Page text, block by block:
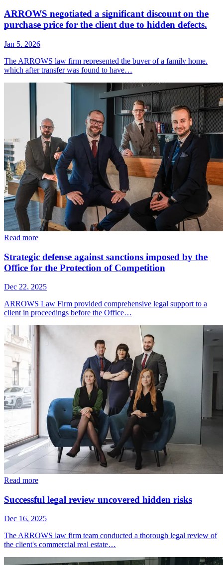
ARROWS negotiated a significant discount on the
purchase price for the client due to hidden defects.
Jan 5, 2026
The ARROWS law firm represented the buyer of a family home,
which after transfer was found to have…
Read more
Strategic defense against sanctions imposed by the
Office for the Protection of Competition
Dec 22, 2025
ARROWS Law Firm provided comprehensive legal support to a
client in proceedings before the Office…
Read more
Successful legal review uncovered hidden risks
Dec 16, 2025
The ARROWS law firm team conducted a thorough legal review of
the client's commercial real estate…